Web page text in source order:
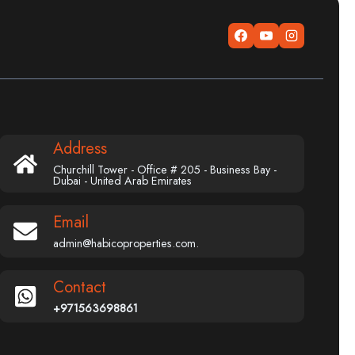
Address
Churchill Tower - Office # 205 - Business Bay -
Dubai - United Arab Emirates
Email
admin@habicoproperties.com.
Contact
+971563698861